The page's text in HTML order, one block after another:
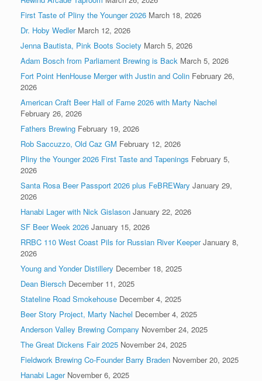
First Taste of Pliny the Younger 2026 March 18, 2026
Dr. Hoby Wedler March 12, 2026
Jenna Bautista, Pink Boots Society March 5, 2026
Adam Bosch from Parliament Brewing is Back March 5, 2026
Fort Point HenHouse Merger with Justin and Colin February 26,
2026
American Craft Beer Hall of Fame 2026 with Marty Nachel
February 26, 2026
Fathers Brewing February 19, 2026
Rob Saccuzzo, Old Caz GM February 12, 2026
Pliny the Younger 2026 First Taste and Tapenings February 5,
2026
Santa Rosa Beer Passport 2026 plus FeBREWary January 29,
2026
Hanabi Lager with Nick Gislason January 22, 2026
SF Beer Week 2026 January 15, 2026
RRBC 110 West Coast Pils for Russian River Keeper January 8,
2026
Young and Yonder Distillery December 18, 2025
Dean Biersch December 11, 2025
Stateline Road Smokehouse December 4, 2025
Beer Story Project, Marty Nachel December 4, 2025
Anderson Valley Brewing Company November 24, 2025
The Great Dickens Fair 2025 November 24, 2025
Fieldwork Brewing Co-Founder Barry Braden November 20, 2025
Hanabi Lager November 6, 2025